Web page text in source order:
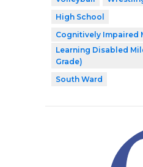
High School
Cognitively Impaired
Learning Disabled
Grade)
South Ward